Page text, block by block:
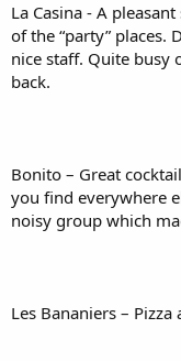
La Casina - A
of the “party” places.
nice staff. Quite busy
back.
Bonito – Great
you find everywhere
noisy group which
Les Bananiers –